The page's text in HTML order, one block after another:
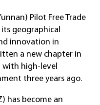
Pilot Free Trade
geographical
innovation in
a new chapter in
with high-level
three years ago.
has become an